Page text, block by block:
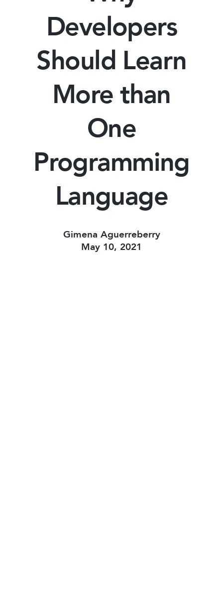
Developers
Should Learn
More than
One
Programming
Language
Gimena Aguerreberry
May 10, 2021